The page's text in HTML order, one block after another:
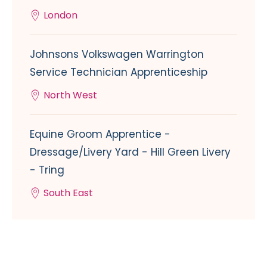
London
Johnsons Volkswagen Warrington
Service Technician Apprenticeship
North West
Equine Groom Apprentice -
Dressage/Livery Yard - Hill Green Livery
- Tring
South East